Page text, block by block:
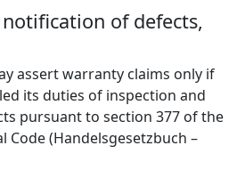
of defects,
assert warranty claims only if
its duties of inspection and
pursuant to section 377 of the
Code (Handelsgesetzbuch –